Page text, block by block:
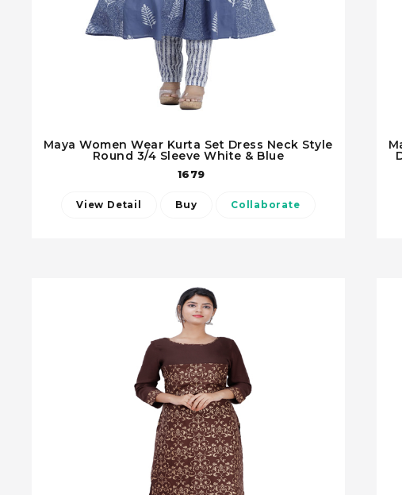
Maya Women Wear Kurta Set Dress Neck Style
Round 3/4 Sleeve White & Blue
1679
View Detail Buy Collaborate